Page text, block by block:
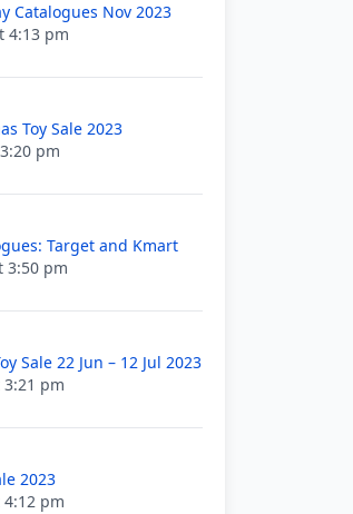
Catalogues Nov 2023
4:13 pm
Toy Sale 2023
pm
Target and Kmart
3:50 pm
Sale 22 Jun – 12 Jul 2023
3:21 pm
2023
4:12 pm